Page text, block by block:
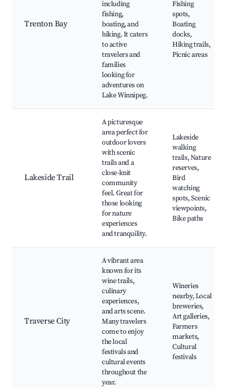
Trenton Bay
including
fishing,
boating, and
hiking. It caters
to active
travelers and
families
looking for
adventures on
Lake Winnipeg.
Fishing
spots,
Boating
docks,
Hiking trails,
Picnic areas
Lakeside Trail
A picturesque
area perfect for
outdoor lovers
with scenic
trails and a
close-knit
community
feel. Great for
those looking
for nature
experiences
and tranquility.
Lakeside
walking
trails, Nature
reserves,
Bird
watching
spots, Scenic
viewpoints,
Bike paths
Traverse City
A vibrant area
known for its
wine trails,
culinary
experiences,
and arts scene.
Many travelers
come to enjoy
the local
festivals and
cultural events
throughout the
year.
Wineries
nearby, Local
breweries,
Art galleries,
Farmers
markets,
Cultural
festivals